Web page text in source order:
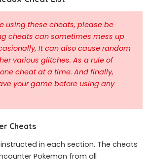
using these cheats, please be
cheats can sometimes mess up
It can also cause random
various glitches. As a rule of
cheat at a time. And finally,
your game before using any
Cheats
in each section. The cheats
Pokemon from all